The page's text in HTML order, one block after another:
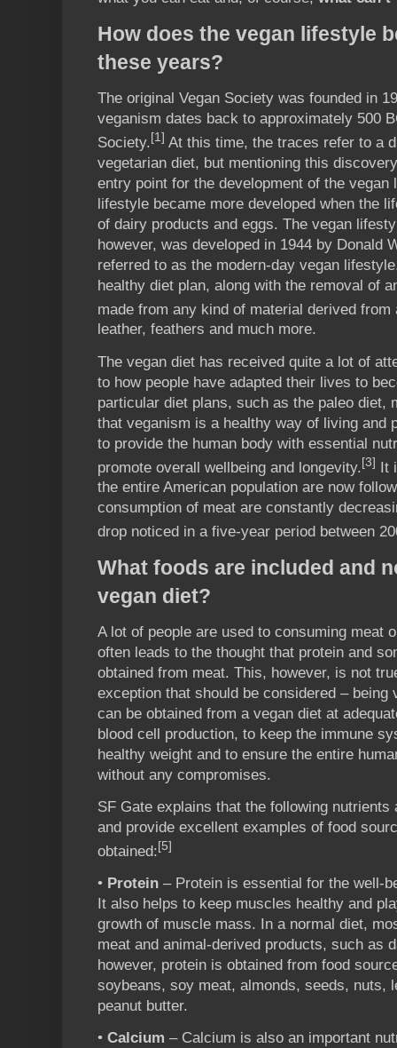
How does the vegan lifestyle
these years?
The original Vegan Society was founded in
veganism dates back to approximately 500
Society.[1] At this time, the traces refer to a
vegetarian diet, but mentioning this
entry point for the development of the
lifestyle became more developed when the
of dairy products and eggs. The vegan
however, was developed in 1944 by Donald
referred to as the modern-day vegan
healthy diet plan, along with the removal of
made from any kind of material derived from
leather, feathers and much more.
The vegan diet has received quite a lot of
to how people have adapted their lives to
particular diet plans, such as the paleo diet,
that veganism is a healthy way of living and
to provide the human body with essential
promote overall wellbeing and longevity.[3] It
the entire American population are now
consumption of meat are constantly
drop noticed in a five-year period between
What foods are included and
vegan diet?
A lot of people are used to consuming meat
often leads to the thought that protein and
obtained from meat. This, however, is not
exception that should be considered –
can be obtained from a vegan diet at
blood cell production, to keep the immune
healthy weight and to ensure the entire
without any compromises.
SF Gate explains that the following
and provide excellent examples of food
obtained:[5]
• Protein – Protein is essential for the well-
It also helps to keep muscles healthy and
growth of muscle mass. In a normal diet,
meat and animal-derived products, such as
however, protein is obtained from food
soybeans, soy meat, almonds, seeds, nuts,
peanut butter.
• Calcium – Calcium is also an important